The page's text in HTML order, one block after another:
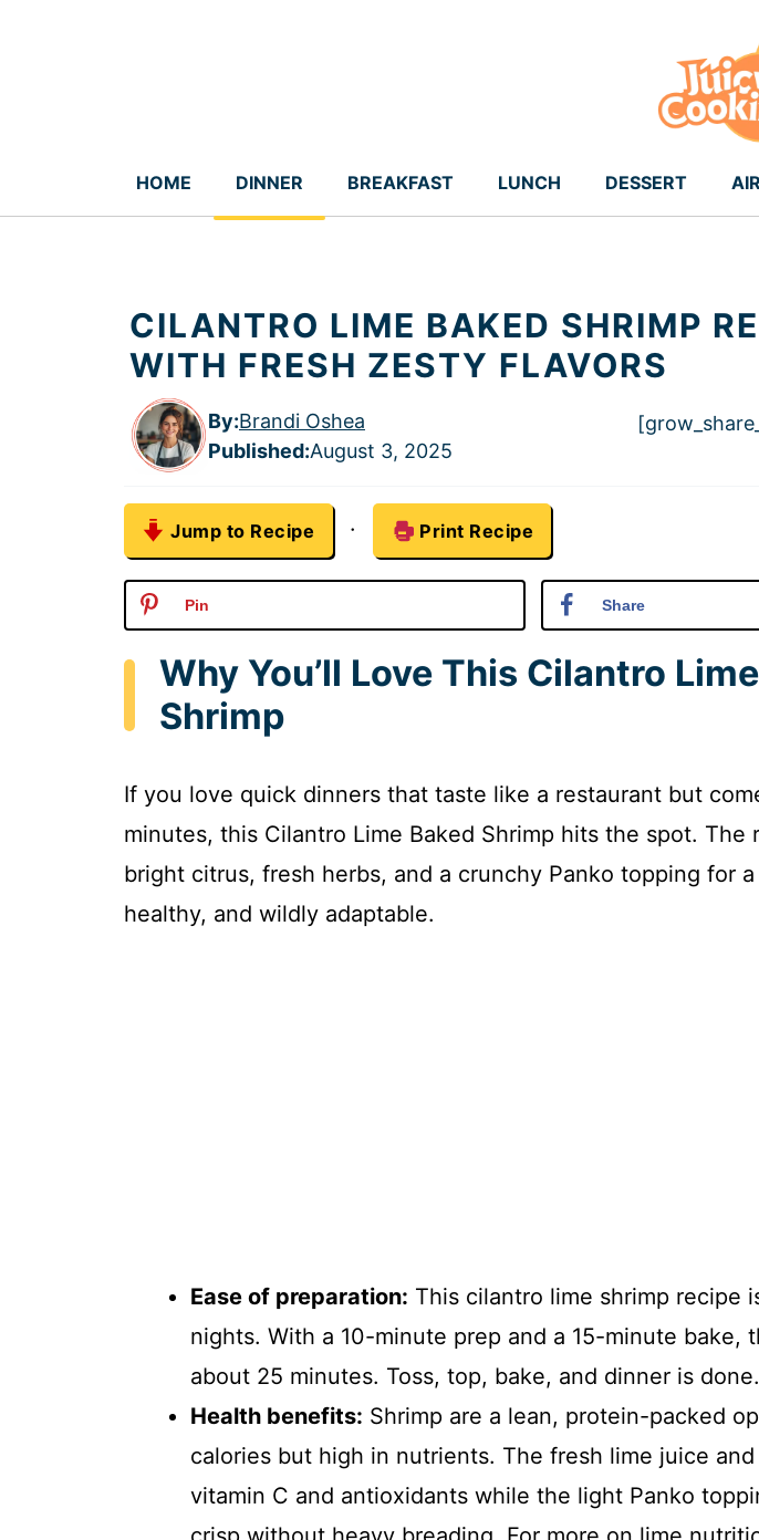
HOME DINNER BREAKFAST LUNCH DESSERT
CILANTRO LIME BAKED SHRIMP
WITH FRESH ZESTY FLAVORS
By:Brandi Oshea
Published:August 3, 2025
Jump to Recipe · Print Recipe
Pin Share
Why You’ll Love This Cilantro
Shrimp
If you love quick dinners that taste like a restaurant but
minutes, this Cilantro Lime Baked Shrimp hits the spot. The
bright citrus, fresh herbs, and a crunchy Panko topping for a
healthy, and wildly adaptable.
Ease of preparation: This cilantro lime shrimp recipe
nights. With a 10-minute prep and a 15-minute bake,
about 25 minutes. Toss, top, bake, and dinner is done.
Health benefits: Shrimp are a lean, protein-packed
calories but high in nutrients. The fresh lime juice
vitamin C and antioxidants while the light Panko